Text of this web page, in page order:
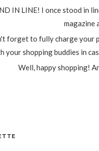
IN LINE! I once stood in
magazine
forget to fully charge your
your shopping buddies in
Well, happy shopping!